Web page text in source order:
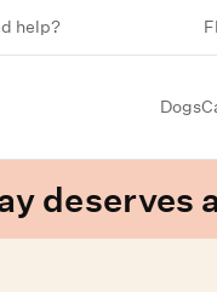
help?
Dogs
deserves